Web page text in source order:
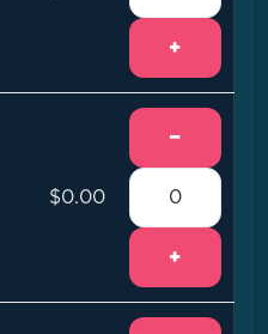
+
$0.00
−
+